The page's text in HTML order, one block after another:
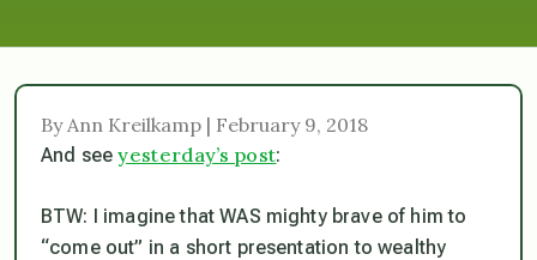
By Ann Kreilkamp | February 9, 2018
And seeyesterday’s post:
BTW: I imagine that WAS mighty brave of him to
“come out” in a short presentation to wealthy